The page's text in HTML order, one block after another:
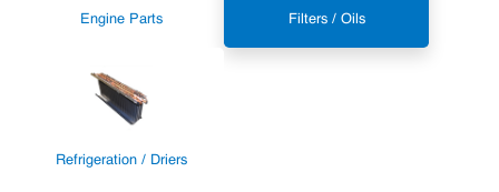
Engine Parts Filters / Oils
Refrigeration / Driers